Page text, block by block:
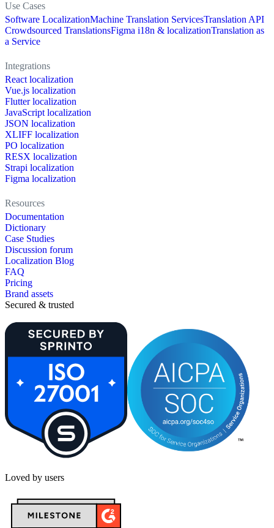
Use Cases
Software LocalizationMachine Translation ServicesTranslation API
Crowdsourced TranslationsFigma i18n & localizationTranslation as
a Service
Integrations
React localization
Vue.js localization
Flutter localization
JavaScript localization
JSON localization
XLIFF localization
PO localization
RESX localization
Strapi localization
Figma localization
Resources
Documentation
Dictionary
Case Studies
Discussion forum
Localization Blog
FAQ
Pricing
Brand assets
Secured & trusted
Loved by users